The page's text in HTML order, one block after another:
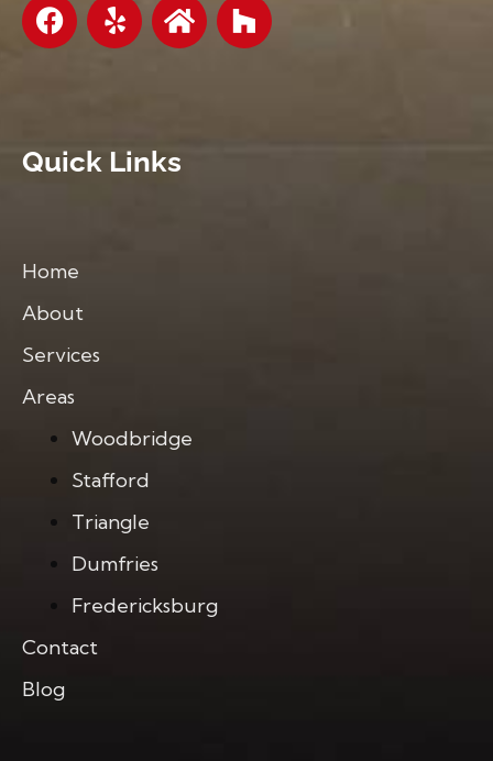
Quick Links
Home
About
Services
Areas
Woodbridge
Stafford
Triangle
Dumfries
Fredericksburg
Contact
Blog